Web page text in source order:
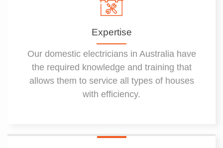
Expertise
Our domestic electricians in Australia have
the required knowledge and training that
allows them to service all types of houses
with efficiency.